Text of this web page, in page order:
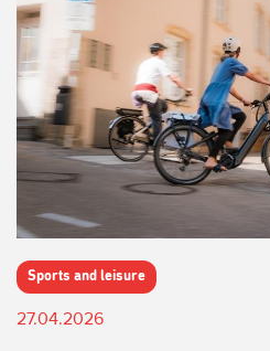
Sports and leisure
27.04.2026